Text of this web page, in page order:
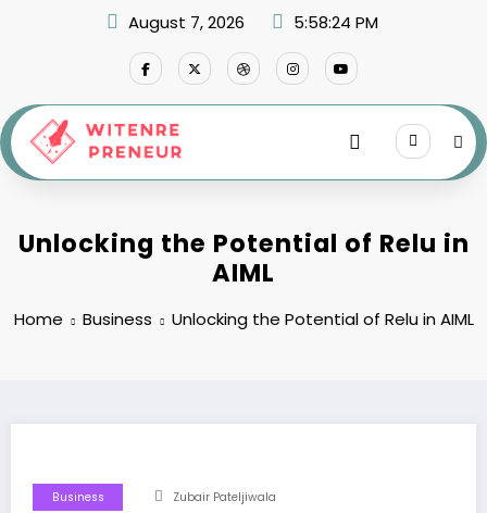
August 7, 2026 5:58:25 PM
Unlocking the Potential of Relu in
AIML
Home Business Unlocking the Potential of Relu in AIML
Business Zubair Pateljiwala